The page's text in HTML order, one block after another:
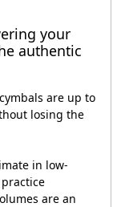
your
authentic
are up to
losing the
in low-
are an